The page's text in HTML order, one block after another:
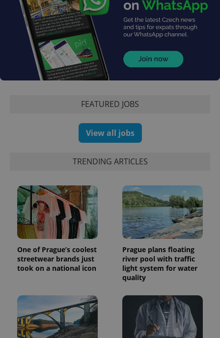
FEATURED JOBS
View all jobs
TRENDING ARTICLES
One of Prague’s coolest
streetwear brands just
took on a national icon
Prague plans floating
river pool with traffic
light system for water
quality